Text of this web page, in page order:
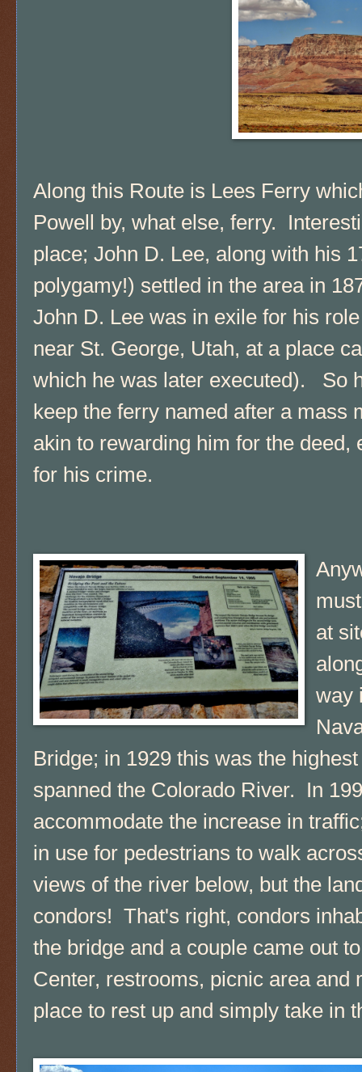
Along this Route is Lees Ferry
Powell by, what else, ferry.
place; John D. Lee, along with his
polygamy!) settled in the area in
John D. Lee was in exile for his
near St. George, Utah, at a place
which he was later executed). So
keep the ferry named after a
akin to rewarding him for the
for his crime.
at
way
Bridge; in 1929 this was the
spanned the Colorado River. In
accommodate the increase in
in use for pedestrians to walk
views of the river below, but the
condors! That's right, condors
the bridge and a couple came out
Center, restrooms, picnic area
place to rest up and simply take in